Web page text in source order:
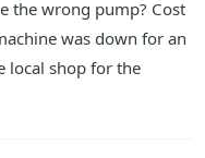
the wrong pump? Cost
was down for an
local shop for the